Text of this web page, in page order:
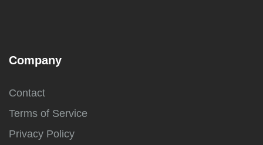
Company
Contact
Terms of Service
Privacy Policy